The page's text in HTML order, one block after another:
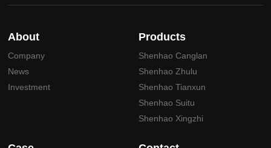
About
Company
News
Investment
Products
Shenhao Canglan
Shenhao Zhulu
Shenhao Tianxun
Shenhao Suitu
Shenhao Xingzhi